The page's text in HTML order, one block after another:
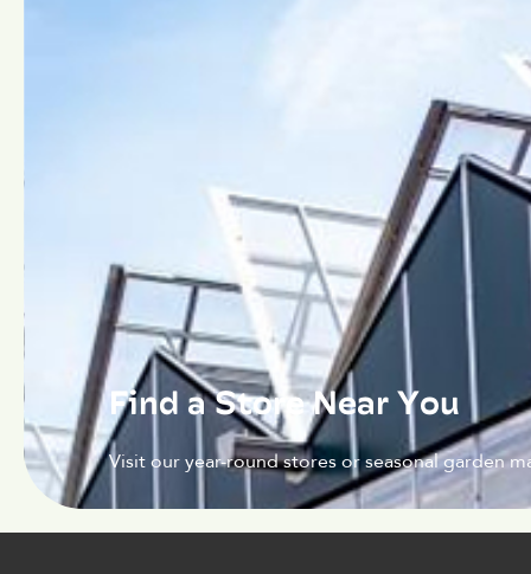
Find a Store Near You
Visit our year-round stores or seasonal garden